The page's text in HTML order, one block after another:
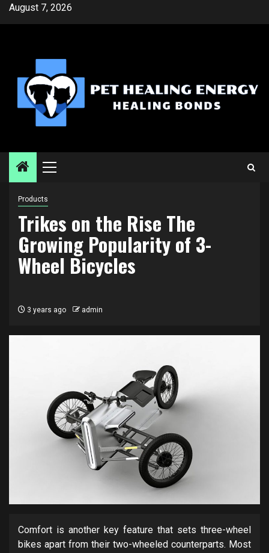
SkipAugust 7, 2026
Primary
Products
Trikes on the Rise The
Growing Popularity of 3-
Wheel Bicycles
3 years ago admin
Comfort is another key feature that sets three-wheel
bikes apart from their two-wheeled counterparts. Most